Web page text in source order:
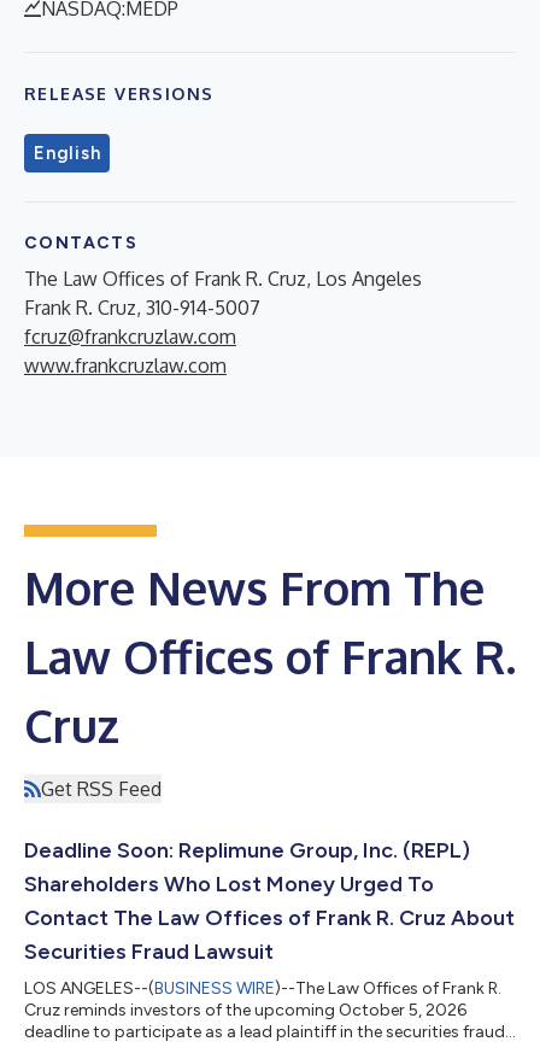
NASDAQ:MEDP
RELEASE VERSIONS
English
CONTACTS
The Law Offices of Frank R. Cruz, Los Angeles
Frank R. Cruz, 310-914-5007
fcruz@frankcruzlaw.com
www.frankcruzlaw.com
More News From The
Law Offices of Frank R.
Cruz
Get RSS Feed
Deadline Soon: Replimune Group, Inc. (REPL)
Shareholders Who Lost Money Urged To
Contact The Law Offices of Frank R. Cruz About
Securities Fraud Lawsuit
LOS ANGELES--(BUSINESS WIRE)--The Law Offices of Frank R.
Cruz reminds investors of the upcoming October 5, 2026
deadline to participate as a lead plaintiff in the securities fraud